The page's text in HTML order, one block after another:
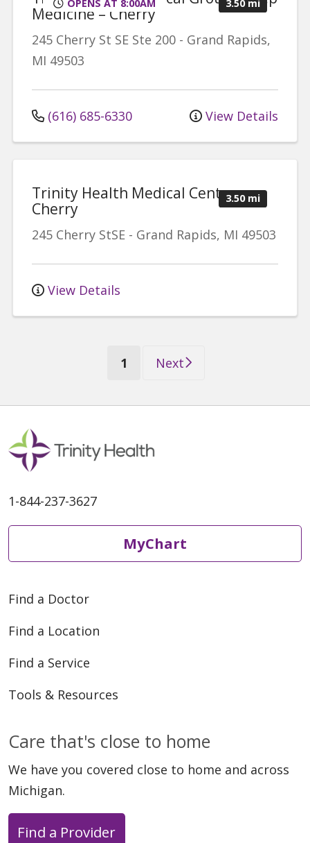
OPENS AT 8:00AM 3.50 mi
Medicine – Cherry
245 Cherry St SE Ste 200 - Grand Rapids,
MI 49503
(616) 685-6330 View Details
3.50 mi
Trinity Health Medical Center -
Cherry
245 Cherry StSE - Grand Rapids, MI 49503
View Details
1 (current)
Next
1-844-237-3627
MyChart
Find a Doctor
Find a Location
Find a Service
Tools & Resources
Care that's close to home
We have you covered close to home and across
Michigan.
Find a Provider